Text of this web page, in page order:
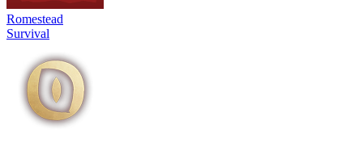
Romestead
Survival